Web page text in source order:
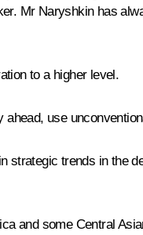
Mr Naryshkin has
to a higher level.
use
trends in the
and some Central